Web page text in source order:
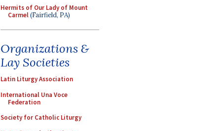
Hermits of Our Lady of Mount
Carmel(Fairfield, PA)
Organizations &
Lay Societies
Latin Liturgy Association
International Una Voce
Federation
Society for Catholic Liturgy